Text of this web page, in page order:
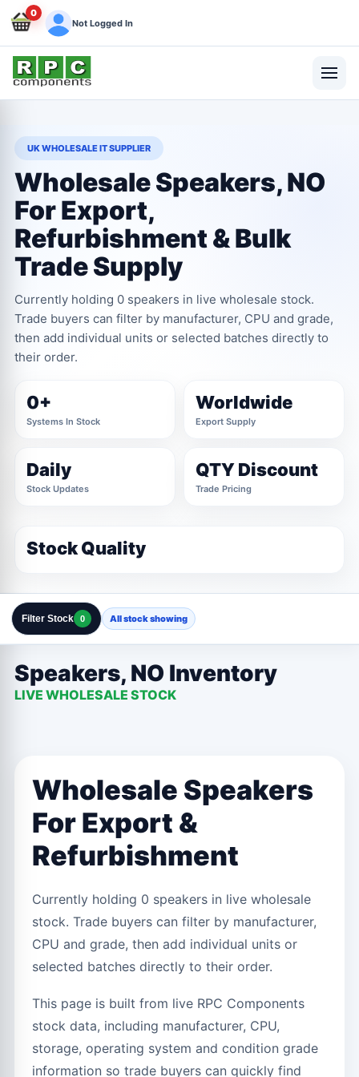
0
Not Logged In
UK WHOLESALE IT SUPPLIER
Wholesale Speakers, NO
For Export,
Refurbishment & Bulk
Trade Supply
Currently holding 0 speakers in live wholesale stock.
Trade buyers can filter by manufacturer, CPU and grade,
then add individual units or selected batches directly to
their order.
0+
Systems In Stock
Worldwide
Export Supply
Daily
Stock Updates
QTY Discount
Trade Pricing
Stock Quality
Filter Stock 0 All stock showing
Speakers, NO Inventory
LIVE WHOLESALE STOCK
Wholesale Speakers
For Export &
Refurbishment
Currently holding 0 speakers in live wholesale
stock. Trade buyers can filter by manufacturer,
CPU and grade, then add individual units or
selected batches directly to their order.
This page is built from live RPC Components
stock data, including manufacturer, CPU,
storage, operating system and condition grade
information so trade buyers can quickly find